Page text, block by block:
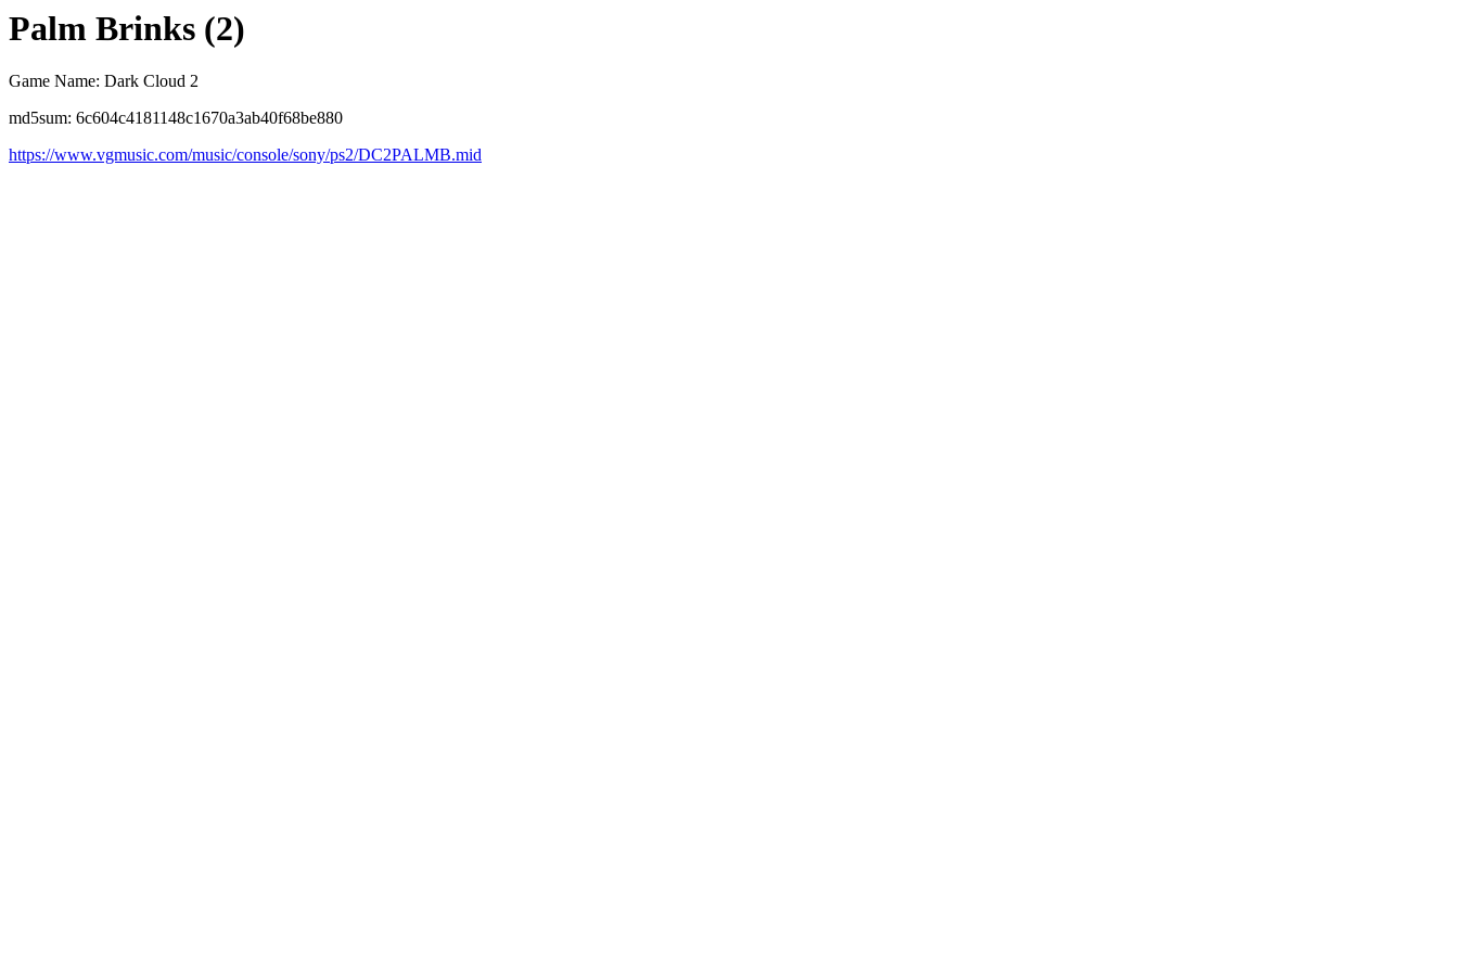
Palm Brinks (2)
Game Name: Dark Cloud 2
md5sum: 6c604c4181148c1670a3ab40f68be880
https://www.vgmusic.com/music/console/sony/ps2/DC2PALMB.mid